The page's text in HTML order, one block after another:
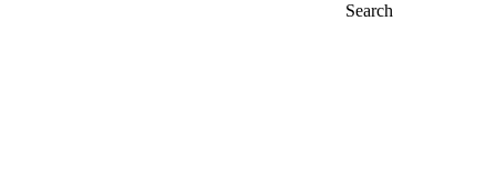
Search